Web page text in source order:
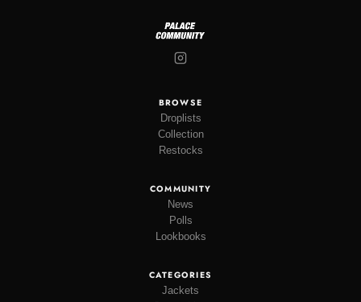
BROWSE
Droplists
Collection
Restocks
COMMUNITY
News
Polls
Lookbooks
CATEGORIES
Jackets